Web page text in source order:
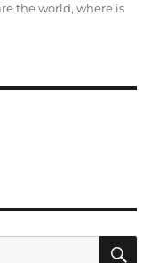
the world,where is